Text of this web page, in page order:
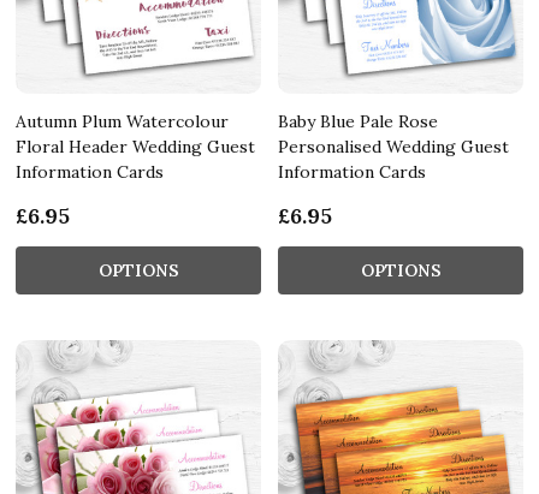
Autumn Plum Watercolour
Floral Header Wedding Guest
Information Cards
£6.95
OPTIONS
Baby Blue Pale Rose
Personalised Wedding Guest
Information Cards
£6.95
OPTIONS